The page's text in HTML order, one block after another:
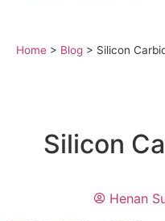
Home > Blog > Silicon
Silicon
Henan